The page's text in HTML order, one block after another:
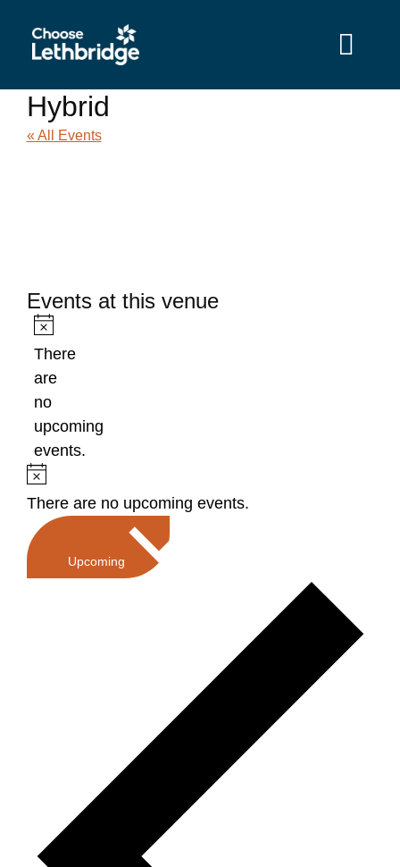
Hybrid
« All Events
Events at this venue
Notice
There
are
no
upcoming
events.
Notice
There are no upcoming events.
Upcoming
date.